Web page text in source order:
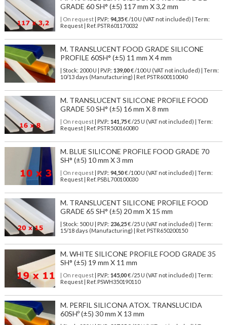
GRADE 60 SH° (±5) 117 mm X 3,2 mm
| On request| P.V.P.: 94,35€ /10 U (VAT not included) | Term:
Request | Ref. PSTR601170032
M. TRANSLUCENT FOOD GRADE SILICONE
PROFILE 60SH° (±5) 11 mm X 4 mm
| Stock: 2000 U | P.V.P.: 139,00€/100 U (VAT not included)
| Term:
10/13 days (Manufacturing) | Ref. PSTR600110040
M. TRANSLUCENT SILICONE PROFILE FOOD
GRADE 50 SH° (±5) 16 mm X 8 mm
| On request| P.V.P.: 141,75€ /25 U (VAT not included) | Term:
Request | Ref. PSTR500160080
M. BLUE SILICONE PROFILE FOOD GRADE 70
SH° (±5) 10 mm X 3 mm
| On request| P.V.P.: 94,50€ /100 U (VAT not included) | Term:
Request | Ref. PSBL700100030
M. TRANSLUCENT SILICONE PROFILE FOOD
GRADE 65 SH° (±5) 20 mm X 15 mm
| Stock: 500 U | P.V.P.: 236,25€/25 U (VAT not included)
| Term:
15/18 days (Manufacturing) | Ref. PSTR650200150
M. WHITE SILICONE PROFILE FOOD GRADE 35
SH° (±5) 19 mm X 11 mm
| On request| P.V.P.: 145,00€ /25 U (VAT not included) | Term:
Request | Ref. PSWH350190110
M. PERFIL SILICONA ATOX. TRANSLUCIDA
60SHº (±5) 30 mm X 13 mm